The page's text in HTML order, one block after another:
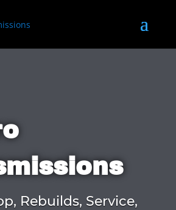
Rebuilds, Service,